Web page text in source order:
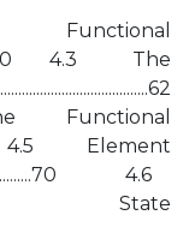
4.3 The
66 4.5 Element
4.6
State